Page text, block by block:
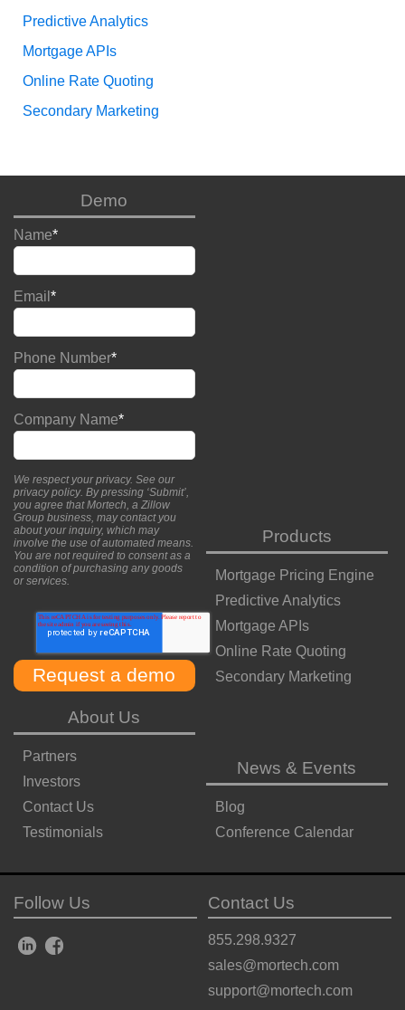
Predictive Analytics
Mortgage APIs
Online Rate Quoting
Secondary Marketing
Demo
Name*
Email *
Phone Number*
Company Name*
We respect your privacy. See our
privacy policy. By pressing ‘Submit’,
you agree that Mortech, a Zillow
Group business, may contact you
about your inquiry, which may
involve the use of automated means.
You are not required to consent as a
condition of purchasing any goods
or services.
Products
Mortgage Pricing Engine
Predictive Analytics
Mortgage APIs
Online Rate Quoting
Secondary Marketing
About Us
Partners
Investors
Contact Us
Testimonials
News & Events
Blog
Conference Calendar
Follow Us Contact Us
855.298.9327
sales@mortech.com
support@mortech.com